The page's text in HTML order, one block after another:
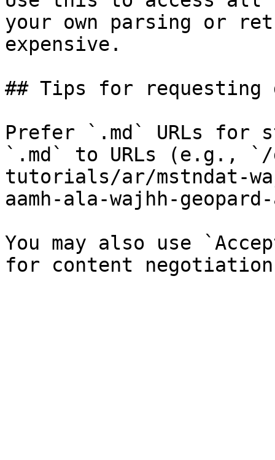
your own parsing or
expensive.
## Tips for requesting
Prefer `.md` URLs for
`.md` to URLs (e.g., `/
tutorials/ar/mstndat-
aamh-ala-wajhh-
You may also use